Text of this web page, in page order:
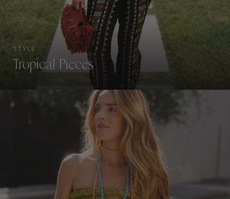
STYLE
Tropical Pieces